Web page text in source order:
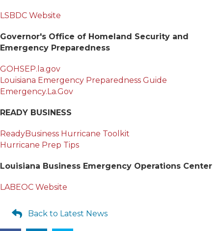
LSBDC Website
Governor's Office of Homeland Security and
Emergency Preparedness
GOHSEP.la.gov
Louisiana Emergency Preparedness Guide
Emergency.La.Gov
READY BUSINESS
ReadyBusiness Hurricane Toolkit
Hurricane Prep Tips
Louisiana Business Emergency Operations Center
LABEOC Website
Back to Latest News